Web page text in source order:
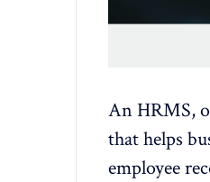
An HRMS,
that helps
employee